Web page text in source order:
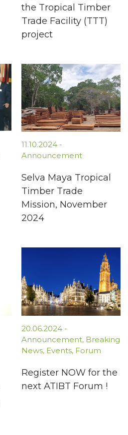
the Tropical Timber
Trade Facility (TTT)
project
11.10.2024 -
Announcement
Selva Maya Tropical
Timber Trade
Mission, November
2024
20.06.2024 -
Announcement, Breaking
News, Events, Forum
Register NOW for the
next ATIBT Forum !